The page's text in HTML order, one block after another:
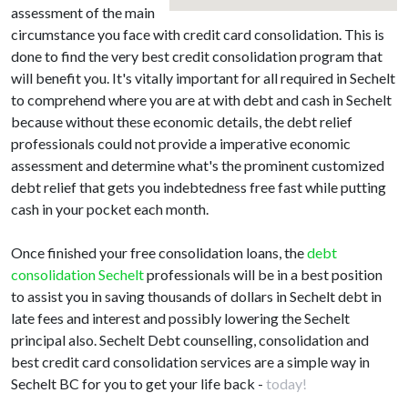
assessment of the main
circumstance you face with credit card consolidation. This is
done to find the very best credit consolidation program that
will benefit you. It's vitally important for all required in Sechelt
to comprehend where you are at with debt and cash in Sechelt
because without these economic details, the debt relief
professionals could not provide a imperative economic
assessment and determine what's the prominent customized
debt relief that gets you indebtedness free fast while putting
cash in your pocket each month.
Once finished your free consolidation loans, thedebt
consolidation Secheltprofessionals will be in a best position
to assist you in saving thousands of dollars in Sechelt debt in
late fees and interest and possibly lowering the Sechelt
principal also. Sechelt Debt counselling, consolidation and
best credit card consolidation services are a simple way in
Sechelt BC for you to get your life back - today!